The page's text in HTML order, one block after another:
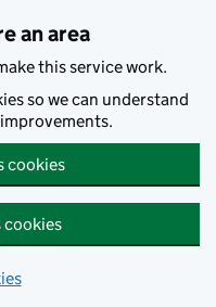
an area
this service work.
so we can understand
cookies
cookies